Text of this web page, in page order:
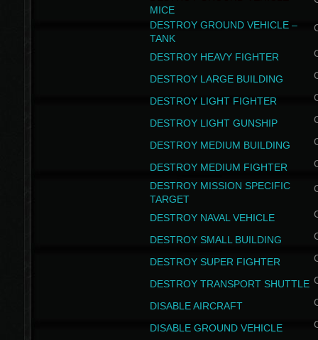
MICE
DESTROY GROUND VEHICLE –
TANK
DESTROY HEAVY FIGHTER
DESTROY LARGE BUILDING
DESTROY LIGHT FIGHTER
DESTROY LIGHT GUNSHIP
DESTROY MEDIUM BUILDING
DESTROY MEDIUM FIGHTER
DESTROY MISSION SPECIFIC
TARGET
DESTROY NAVAL VEHICLE
DESTROY SMALL BUILDING
DESTROY SUPER FIGHTER
DESTROY TRANSPORT SHUTTLE
DISABLE AIRCRAFT
DISABLE GROUND VEHICLE